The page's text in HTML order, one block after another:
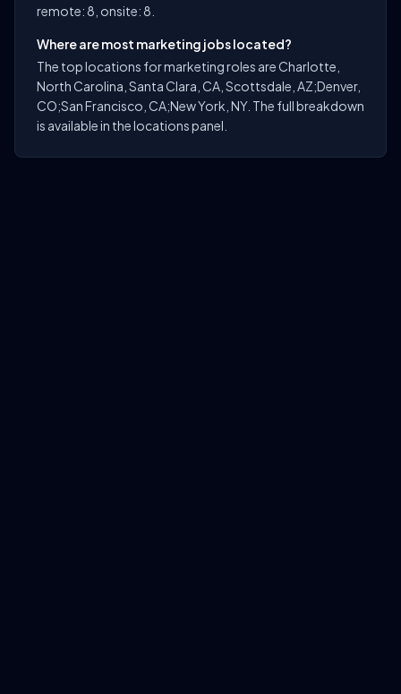
remote: 8, onsite: 8.
Where are most marketing jobs located?
The top locations for marketing roles are Charlotte,
North Carolina, Santa Clara, CA, Scottsdale, AZ;Denver,
CO;San Francisco, CA;New York, NY. The full breakdown
is available in the locations panel.